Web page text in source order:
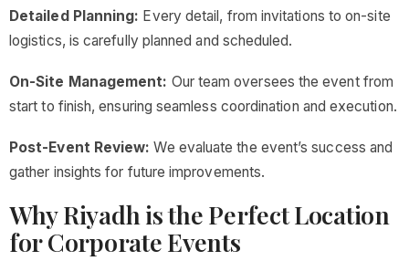
Detailed Planning: Every detail, from invitations to on-site
logistics, is carefully planned and scheduled.
On-Site Management: Our team oversees the event from
start to finish, ensuring seamless coordination and execution.
Post-Event Review: We evaluate the event’s success and
gather insights for future improvements.
Why Riyadh is the Perfect Location
for Corporate Events